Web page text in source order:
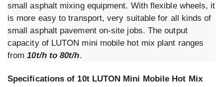
small asphalt mixing equipment. With flexible wheels, it
is more easy to transport, very suitable for all kinds of
small asphalt pavement on-site jobs. The output
capacity of LUTON mini mobile hot mix plant ranges
from10t/h to 80t/h.
Specifications of 10t LUTON Mini Mobile Hot Mix